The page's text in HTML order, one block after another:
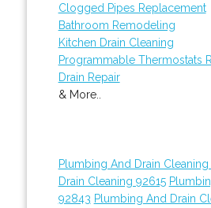
Clogged Pipes Replacement
Bathroom Remodeling
Kitchen Drain Cleaning
Programmable Thermostats
Drain Repair
& More..
Plumbing And Drain
Drain Cleaning 92615
92843 Plumbing And Drain